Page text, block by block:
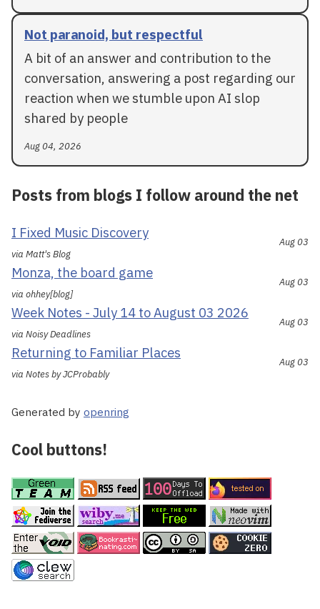
Not paranoid, but respectful
A bit of an answer and contribution to the
conversation, answering a post regarding our
reaction when we stumble upon AI slop
shared by people
Aug 04, 2026
Posts from blogs I follow around the net
I Fixed Music Discovery
via Matt's Blog
Aug 03
Monza, the board game
via ohhey[blog]
Aug 03
Week Notes - July 14 to August 03 2026
via Noisy Deadlines
Aug 03
Returning to Familiar Places
via Notes by JCProbably
Aug 03
Generated by openring
Cool buttons!